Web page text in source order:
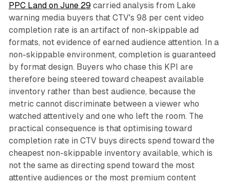
PPC Land on June 29carried analysis from Lake
warning media buyers that CTV's 98 per cent video
completion rate is an artifact of non-skippable ad
formats, not evidence of earned audience attention. In a
non-skippable environment, completion is guaranteed
by format design. Buyers who chase this KPI are
therefore being steered toward cheapest available
inventory rather than best audience, because the
metric cannot discriminate between a viewer who
watched attentively and one who left the room. The
practical consequence is that optimising toward
completion rate in CTV buys directs spend toward the
cheapest non-skippable inventory available, which is
not the same as directing spend toward the most
attentive audiences or the most premium content